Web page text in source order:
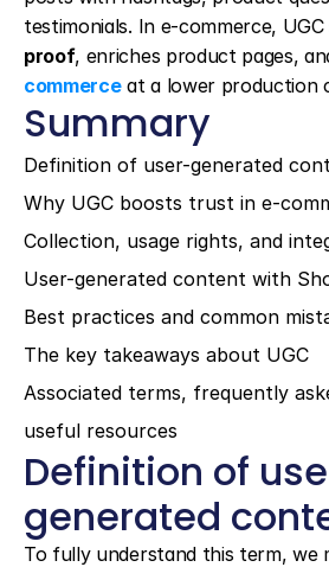
testimonials. In e-commerce, UGC
proof, enriches product pages,
commerce at a lower production
Summary
Definition of user-generated
Why UGC boosts trust in e-
Collection, usage rights, and
User-generated content with
Best practices and common
The key takeaways about UGC
Associated terms, frequently
useful resources
Definition of
generated
To fully understand this term, we